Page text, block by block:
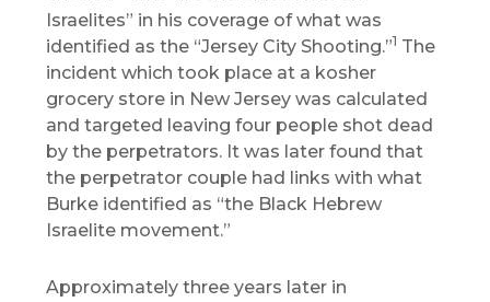
Israelites” in his coverage of what was
identified as the “Jersey City Shooting.”1 The
incident which took place at a kosher
grocery store in New Jersey was calculated
and targeted leaving four people shot dead
by the perpetrators. It was later found that
the perpetrator couple had links with what
Burke identified as “the Black Hebrew
Israelite movement.”
Approximately three years later in